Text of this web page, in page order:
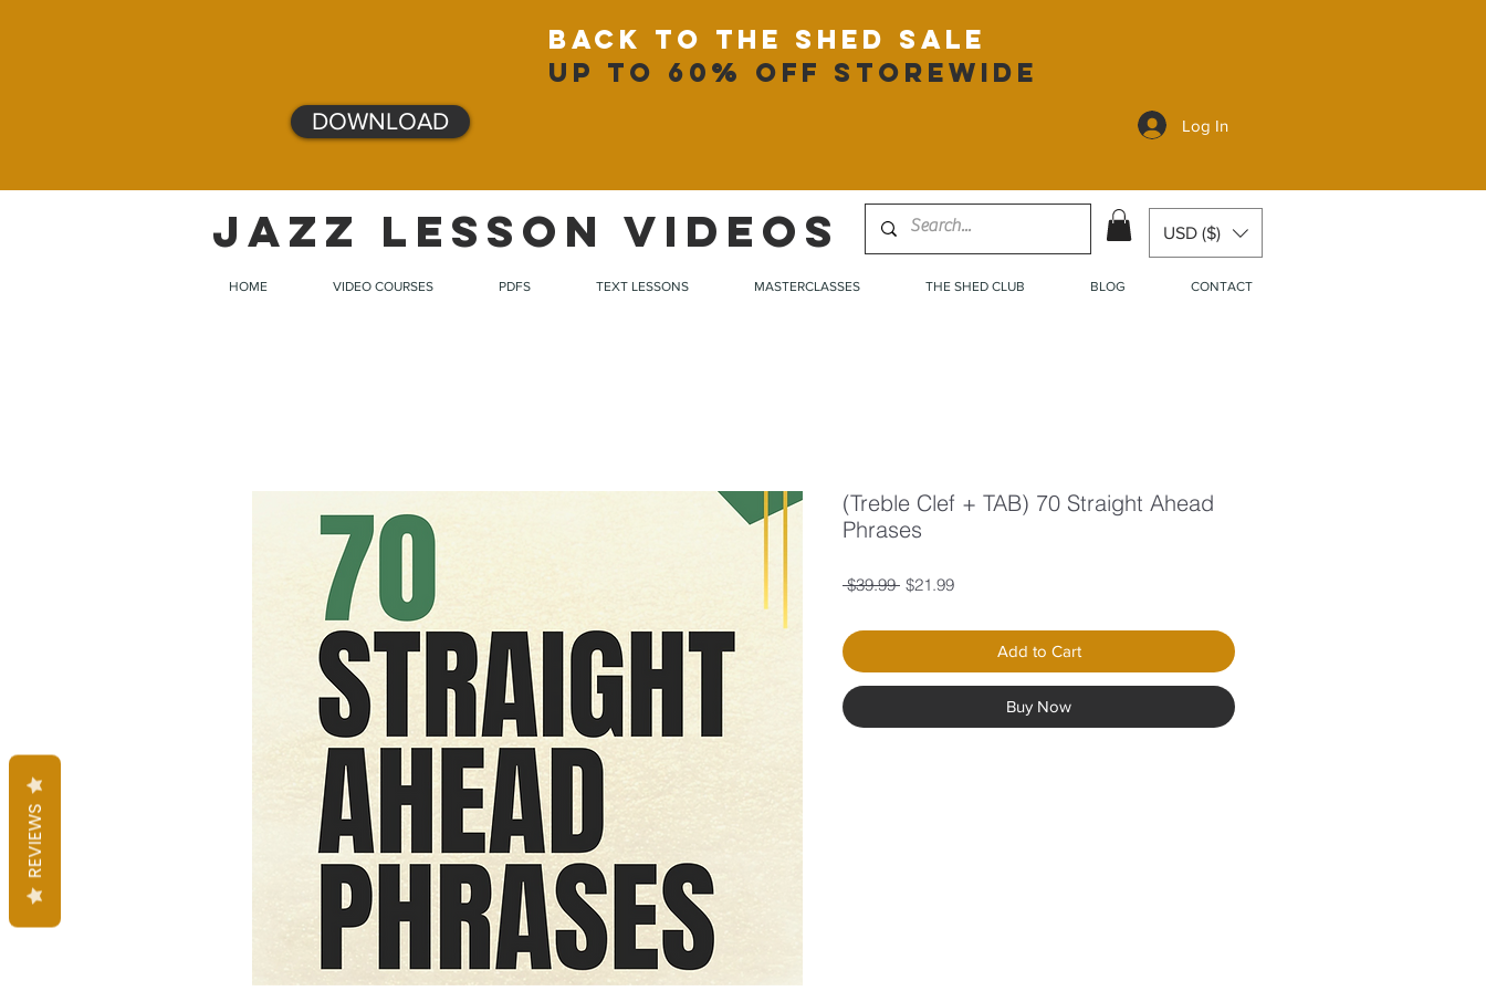
DOWNLOAD
back to the shed sale
up to 60% off storewide
Log In
JAZZ LESSON VIDEOS USD ($)
(Treble Clef + TAB) 70 Straight Ahead
Phrases
$39.99 Regular
$21.99Sale
Add to Cart
Buy Now
HOME VIDEO COURSES PDFS TEXT LESSONS MASTERCLASSES THE SHED CLUB BLOG CONTACT
REVIEWS